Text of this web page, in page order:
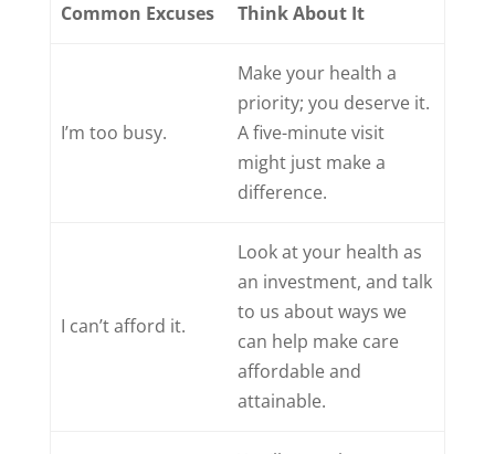
Common Excuses Think About It
I’m too busy.
Make your health a
priority; you deserve it.
A five-minute visit
might just make a
difference.
I can’t afford it.
Look at your health as
an investment, and talk
to us about ways we
can help make care
affordable and
attainable.